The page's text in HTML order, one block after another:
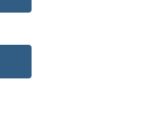
Show Password